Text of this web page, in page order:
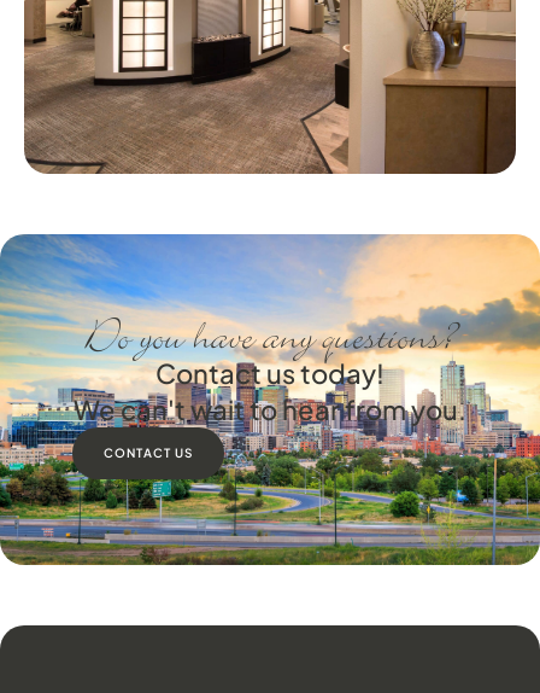
Do you have any questions?
Contact us today!
We can't wait to hear from you.
CONTACT US